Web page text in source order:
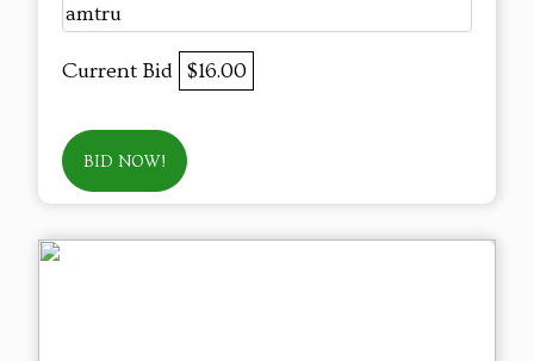
amtru
Current Bid $16.00
BID NOW!